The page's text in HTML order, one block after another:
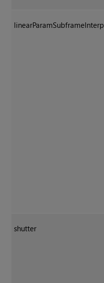
linearParamSubframeInterp
shutter